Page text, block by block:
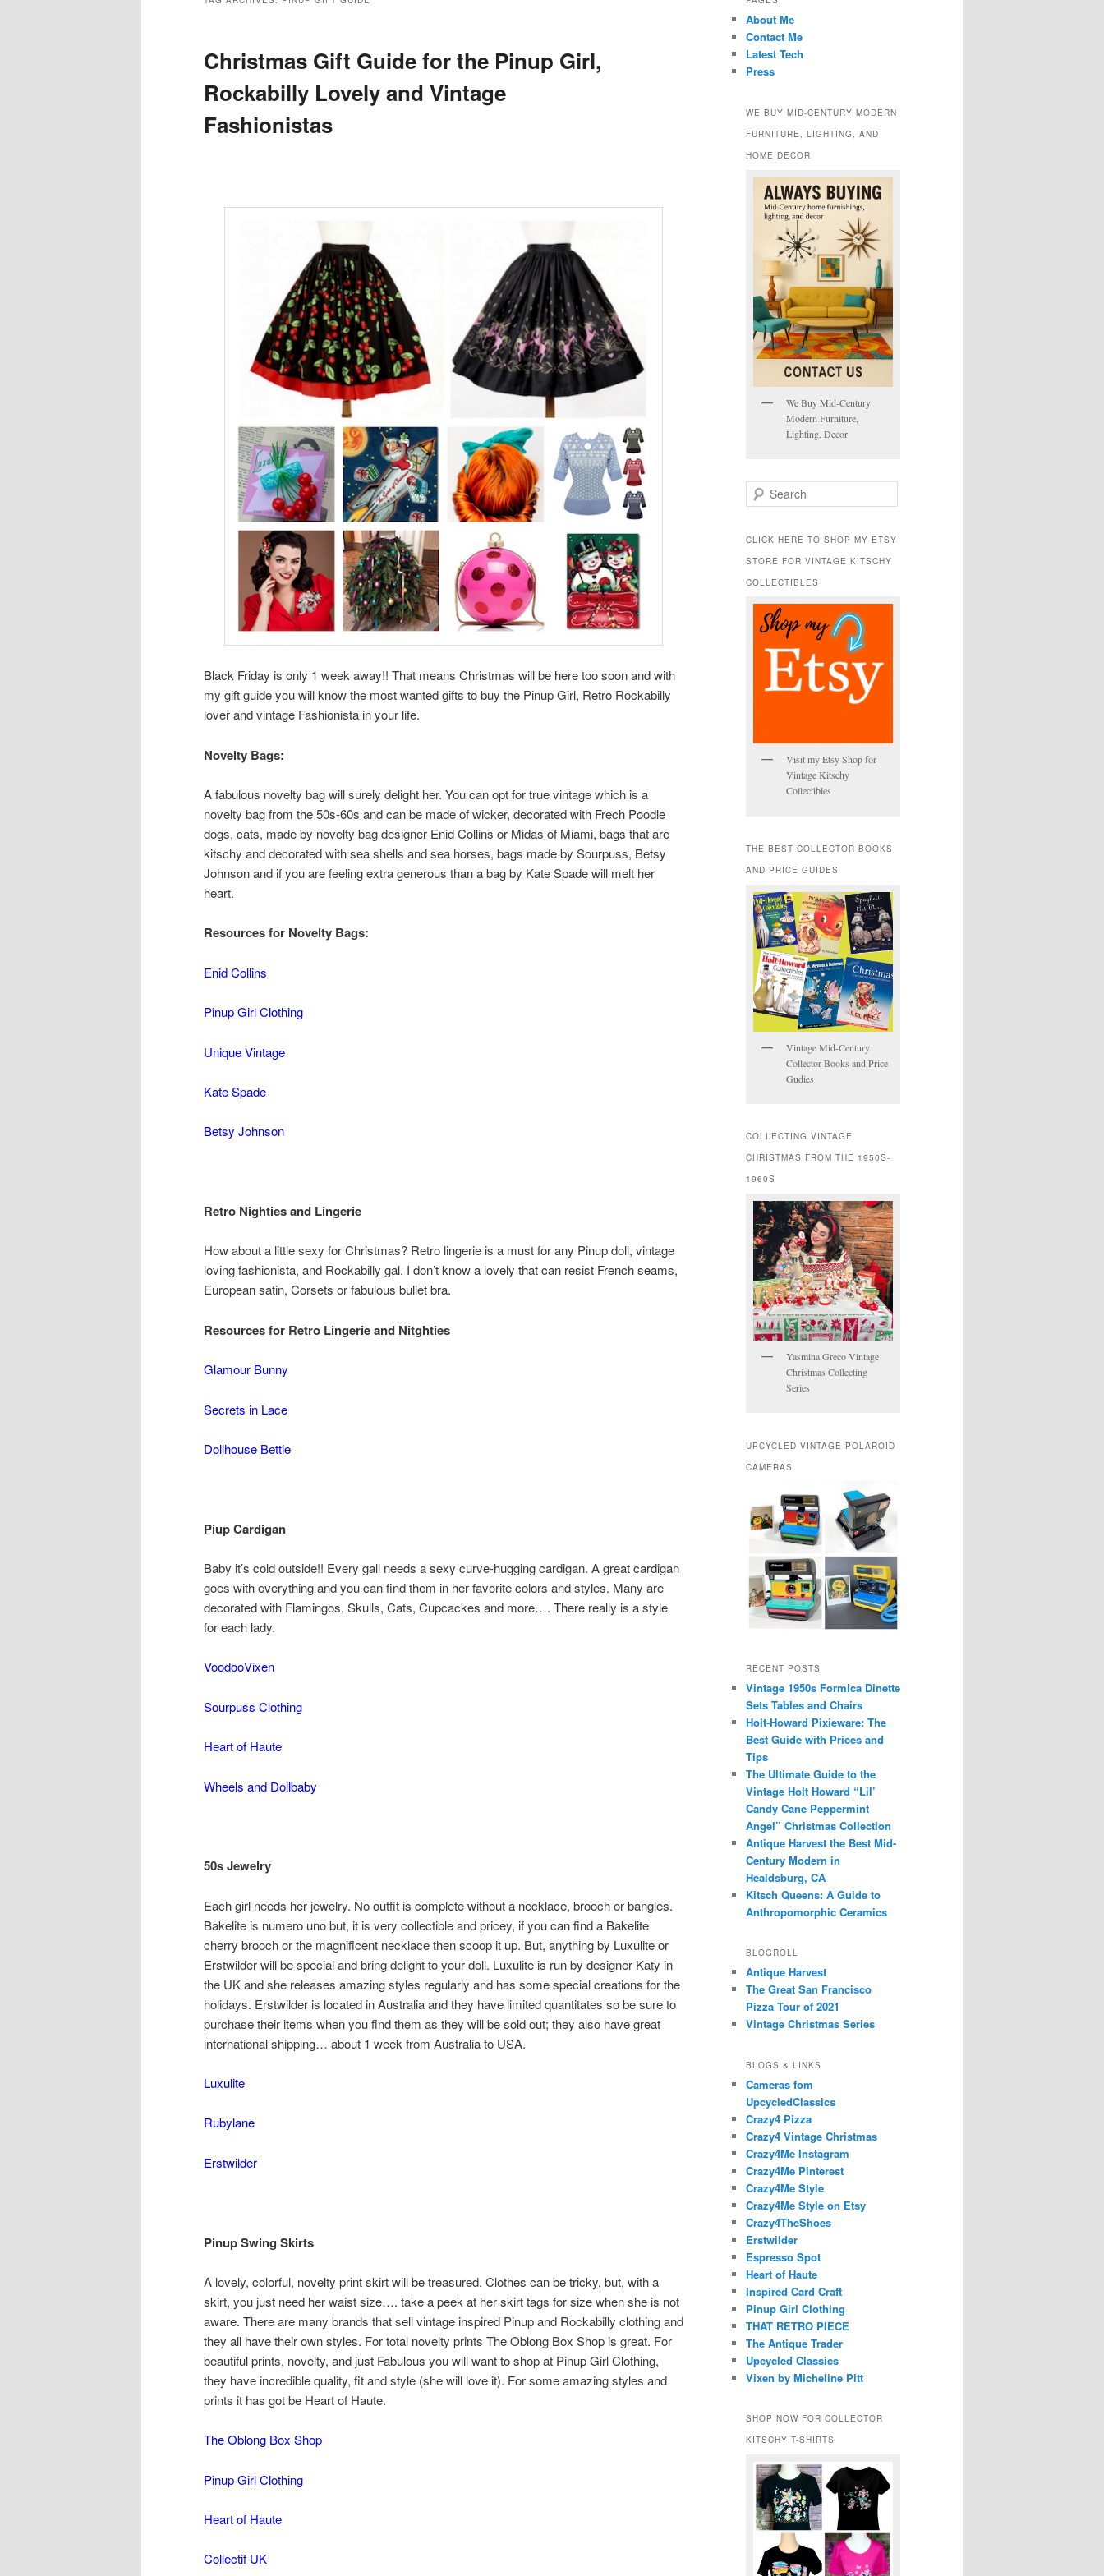
Christmas Gift Guide for the Pinup Girl,
Rockabilly Lovely and Vintage
Fashionistas
Black Friday is only 1 week away!! That means Christmas will be here too soon and with
my gift guide you will know the most wanted gifts to buy the Pinup Girl, Retro Rockabilly
lover and vintage Fashionista in your life.
Novelty Bags:
A fabulous novelty bag will surely delight her. You can opt for true vintage which is a
novelty bag from the 50s-60s and can be made of wicker, decorated with Frech Poodle
dogs, cats, made by novelty bag designer Enid Collins or Midas of Miami, bags that are
kitschy and decorated with sea shells and sea horses, bags made by Sourpuss, Betsy
Johnson and if you are feeling extra generous than a bag by Kate Spade will melt her
heart.
Resources for Novelty Bags:
Enid Collins
Pinup Girl Clothing
Unique Vintage
Kate Spade
Betsy Johnson
Retro Nighties and Lingerie
How about a little sexy for Christmas? Retro lingerie is a must for any Pinup doll, vintage
loving fashionista, and Rockabilly gal. I don’t know a lovely that can resist French seams,
European satin, Corsets or fabulous bullet bra.
Resources for Retro Lingerie and Nitghties
Glamour Bunny
Secrets in Lace
Dollhouse Bettie
Piup Cardigan
Baby it’s cold outside!! Every gall needs a sexy curve-hugging cardigan. A great cardigan
goes with everything and you can find them in her favorite colors and styles. Many are
decorated with Flamingos, Skulls, Cats, Cupcackes and more…. There really is a style
for each lady.
VoodooVixen
Sourpuss Clothing
Heart of Haute
Wheels and Dollbaby
50s Jewelry
Each girl needs her jewelry. No outfit is complete without a necklace, brooch or bangles.
Bakelite is numero uno but, it is very collectible and pricey, if you can find a Bakelite
cherry brooch or the magnificent necklace then scoop it up. But, anything by Luxulite or
Erstwilder will be special and bring delight to your doll. Luxulite is run by designer Katy in
the UK and she releases amazing styles regularly and has some special creations for the
holidays. Erstwilder is located in Australia and they have limited quantitates so be sure to
purchase their items when you find them as they will be sold out; they also have great
international shipping… about 1 week from Australia to USA.
Luxulite
Rubylane
Erstwilder
Pinup Swing Skirts
A lovely, colorful, novelty print skirt will be treasured. Clothes can be tricky, but, with a
skirt, you just need her waist size…. take a peek at her skirt tags for size when she is not
aware. There are many brands that sell vintage inspired Pinup and Rockabilly clothing and
they all have their own styles. For total novelty prints The Oblong Box Shop is great. For
beautiful prints, novelty, and just Fabulous you will want to shop at Pinup Girl Clothing,
they have incredible quality, fit and style (she will love it). For some amazing styles and
prints it has got be Heart of Haute.
The Oblong Box Shop
Pinup Girl Clothing
Heart of Haute
Collectif UK
About Me
Contact Me
Latest Tech
Press
WE BUY MID-CENTURY MODERN
FURNITURE, LIGHTING, AND
HOME DECOR
We Buy Mid-Century
Modern Furniture,
Lighting, Decor
e
r
h
CLICK HERE TO SHOP MY ETSY
STORE FOR VINTAGE KITSCHY
COLLECTIBLES
Visit my Etsy Shop for
Vintage Kitschy
Collectibles
THE BEST COLLECTOR BOOKS
AND PRICE GUIDES
Vintage Mid-Century
Collector Books and Price
Gudies
COLLECTING VINTAGE
CHRISTMAS FROM THE 1950S-
1960S
Yasmina Greco Vintage
Christmas Collecting
Series
UPCYCLED VINTAGE POLAROID
CAMERAS
RECENT POSTS
Vintage 1950s Formica Dinette
Sets Tables and Chairs
Holt-Howard Pixieware: The
Best Guide with Prices and
Tips
The Ultimate Guide to the
Vintage Holt Howard “Lil’
Candy Cane Peppermint
Angel” Christmas Collection
Antique Harvest the Best Mid-
Century Modern in
Healdsburg, CA
Kitsch Queens: A Guide to
Anthropomorphic Ceramics
BLOGROLL
Antique Harvest
The Great San Francisco
Pizza Tour of 2021
Vintage Christmas Series
BLOGS & LINKS
Cameras fom
UpcycledClassics
Crazy4 Pizza
Crazy4 Vintage Christmas
Crazy4Me Instagram
Crazy4Me Pinterest
Crazy4Me Style
Crazy4Me Style on Etsy
Crazy4TheShoes
Erstwilder
Espresso Spot
Heart of Haute
Inspired Card Craft
Pinup Girl Clothing
THAT RETRO PIECE
The Antique Trader
Upcycled Classics
Vixen by Micheline Pitt
SHOP NOW FOR COLLECTOR
KITSCHY T-SHIRTS